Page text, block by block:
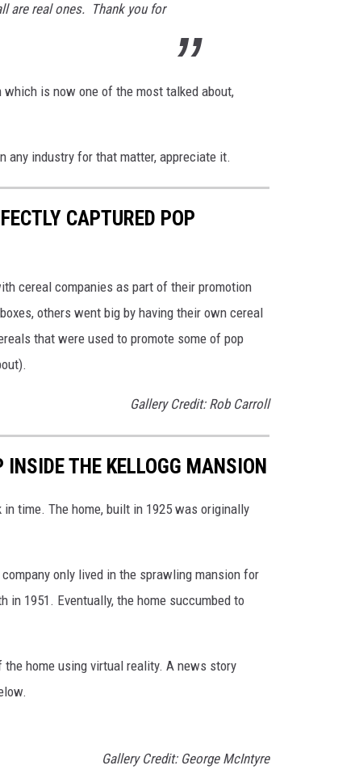
are real ones. Thank you for
is now one of the most talked about,
any industry for that matter, appreciate it.
CAPTURED POP
cereal companies as part of their promotion
others went big by having their own cereal
that were used to promote some of pop
Gallery Credit: Rob Carroll
THE KELLOGG MANSION
time. The home, built in 1925 was originally
only lived in the sprawling mansion for
in 1951. Eventually, the home succumbed to
home using virtual reality. A news story
Gallery Credit: George McIntyre